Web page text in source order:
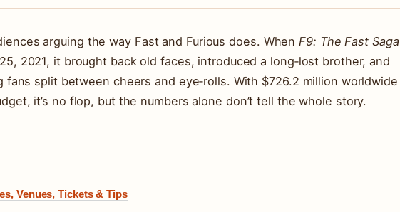
arguing the way Fast and Furious does. WhenF9: The Fast Saga
2021, it brought back old faces, introduced a long‑lost brother, and
split between cheers and eye‑rolls. With $726.2 million worldwide
it’s no flop, but the numbers alone don’t tell the whole story.
Venues, Tickets & Tips